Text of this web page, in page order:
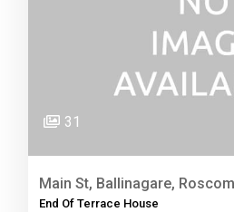
31
Main St, Ballinagare,
End Of Terrace House